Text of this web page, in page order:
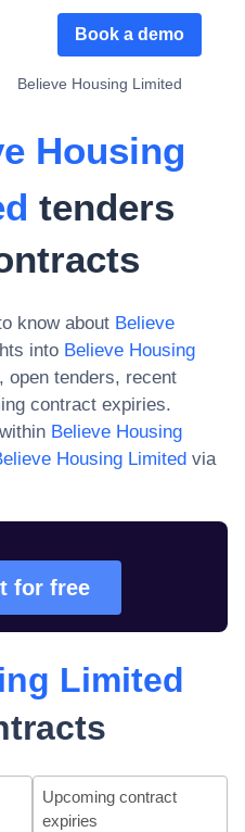
Book a demo
Believe Housing Limited
Housing
tenders
know about Believe
into Believe Housing
open tenders, recent
contract expiries.
Believe Housing
Housing Limited via
for free
Limited
Upcoming contract
expiries